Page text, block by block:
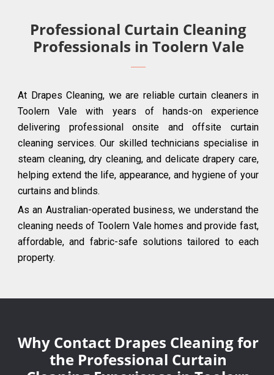
Professional Curtain Cleaning
Professionals in Toolern Vale
At Drapes Cleaning, we are reliable curtain cleaners in
Toolern Vale with years of hands-on experience
delivering professional onsite and offsite curtain
cleaning services. Our skilled technicians specialise in
steam cleaning, dry cleaning, and delicate drapery care,
helping extend the life, appearance, and hygiene of your
curtains and blinds.
As an Australian-operated business, we understand the
cleaning needs of Toolern Vale homes and provide fast,
affordable, and fabric-safe solutions tailored to each
property.
Why Contact Drapes Cleaning for
the Professional Curtain